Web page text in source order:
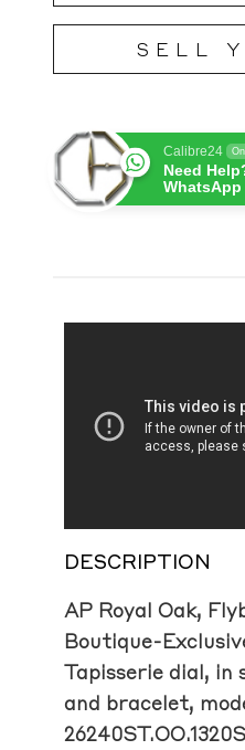
SELL
Calibre24
Need
WhatsApp
DESCRIPTION
AP Royal Oak,
Boutique-
Tapisserie dial, in
and bracelet,